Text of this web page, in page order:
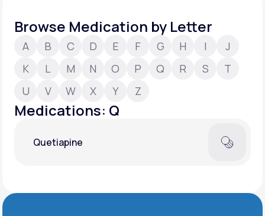
About Us
Support
Learn why LifeMD+ can positively change
Browse Medication by Letter
A B C D E F G H I
J
K
L M N O P Q R S
T
U
V W X Y Z
Medications: Q
Quetiapine